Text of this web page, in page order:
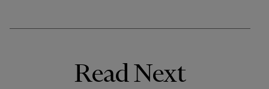
Read Next